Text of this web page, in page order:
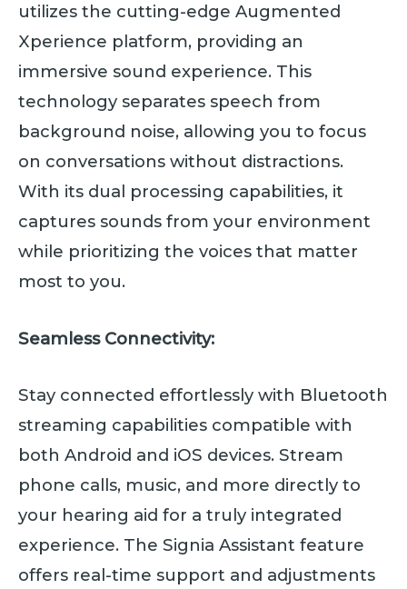
utilizes the cutting-edge Augmented
Xperience platform, providing an
immersive sound experience. This
technology separates speech from
background noise, allowing you to focus
on conversations without distractions.
With its dual processing capabilities, it
captures sounds from your environment
while prioritizing the voices that matter
most to you.
Seamless Connectivity:
Stay connected effortlessly with Bluetooth
streaming capabilities compatible with
both Android and iOS devices. Stream
phone calls, music, and more directly to
your hearing aid for a truly integrated
experience. The Signia Assistant feature
offers real-time support and adjustments